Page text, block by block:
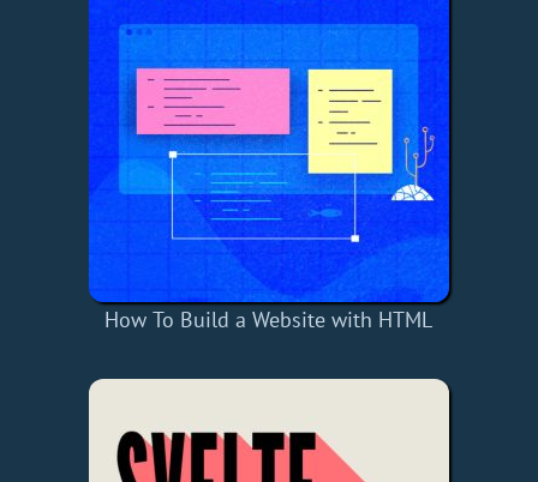
How To Build a Website with HTML